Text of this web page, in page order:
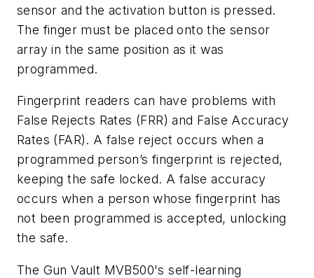
sensor and the activation button is pressed.
The finger must be placed onto the sensor
array in the same position as it was
programmed.
Fingerprint readers can have problems with
False Rejects Rates (FRR) and False Accuracy
Rates (FAR). A false reject occurs when a
programmed person’s fingerprint is rejected,
keeping the safe locked. A false accuracy
occurs when a person whose fingerprint has
not been programmed is accepted, unlocking
the safe.
The Gun Vault MVB500's self-learning